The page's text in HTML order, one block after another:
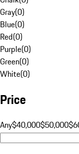
Gray(0)
Blue(0)
Red(0)
Purple(0)
Green(0)
White(0)
Price
Any$40,000$50,000